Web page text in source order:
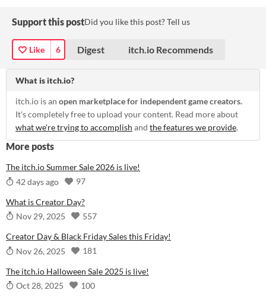
Support this postDid you like this post? Tell us
Like 6 Digest itch.io Recommends
What is itch.io?
itch.io is an open marketplace for independent game creators.
It's completely free to upload your content. Read more about
what we're trying to accomplish and the features we provide.
More posts
The itch.io Summer Sale 2026 is live!
42 days ago
97
What is Creator Day?
Nov 29, 2025
557
Creator Day & Black Friday Sales this Friday!
Nov 26, 2025
181
The itch.io Halloween Sale 2025 is live!
Oct 28, 2025
100